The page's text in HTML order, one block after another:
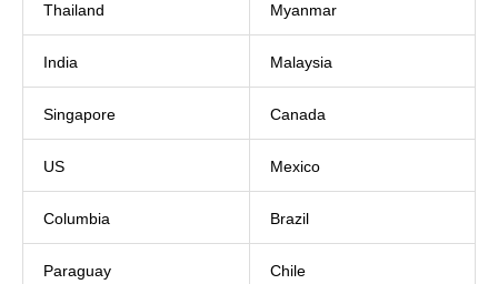
Thailand Myanmar
India Malaysia
Singapore Canada
US Mexico
Columbia Brazil
Paraguay Chile